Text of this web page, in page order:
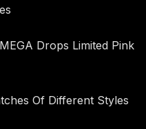
Drops Limited Pink
Of Different Styles